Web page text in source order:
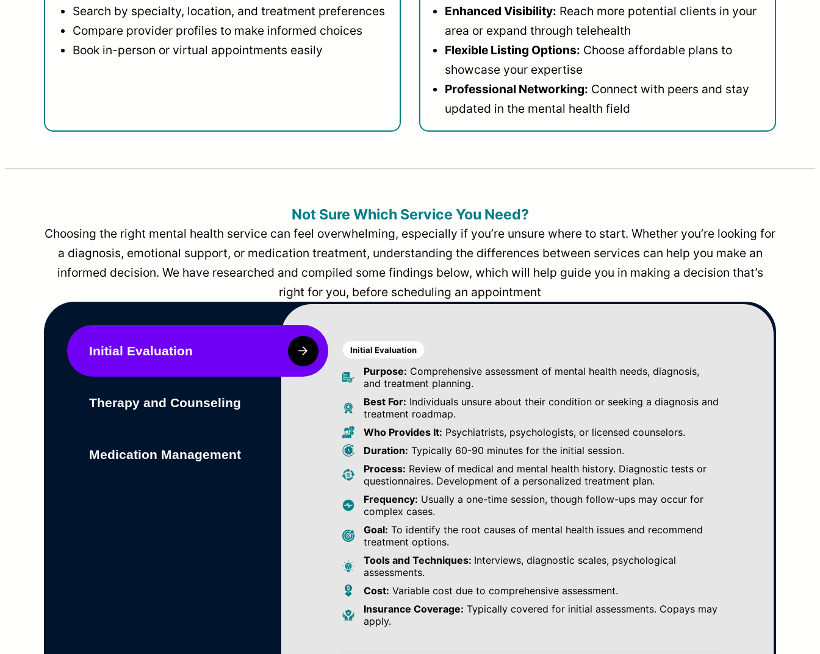
Search by specialty, location, and treatment preferences
Compare provider profiles to make informed choices
Book in-person or virtual appointments easily
Enhanced Visibility: Reach more potential clients in your
area or expand through telehealth
Flexible Listing Options: Choose affordable plans to
showcase your expertise
Professional Networking: Connect with peers and stay
updated in the mental health field
Not Sure Which Service You Need?
Choosing the right mental health service can feel overwhelming, especially if you’re unsure where to start. Whether you’re looking for
a diagnosis, emotional support, or medication treatment, understanding the differences between services can help you make an
informed decision. We have researched and compiled some findings below, which will help guide you in making a decision that’s
right for you, before scheduling an appointment
Initial Evaluation
Therapy and Counseling
Medication Management
Initial Evaluation
Purpose: Comprehensive assessment of mental health needs, diagnosis,
and treatment planning.
Best For: Individuals unsure about their condition or seeking a diagnosis and
treatment roadmap.
Who Provides It: Psychiatrists, psychologists, or licensed counselors.
Duration: Typically 60-90 minutes for the initial session.
Process: Review of medical and mental health history. Diagnostic tests or
questionnaires. Development of a personalized treatment plan.
Frequency: Usually a one-time session, though follow-ups may occur for
complex cases.
Goal: To identify the root causes of mental health issues and recommend
treatment options.
Tools and Techniques: Interviews, diagnostic scales, psychological
assessments.
Cost: Variable cost due to comprehensive assessment.
Insurance Coverage: Typically covered for initial assessments. Copays may
apply.